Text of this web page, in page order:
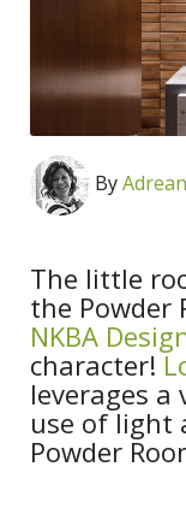
By
The little
the Powder
NKBA
character!
leverages
use of light
Powder